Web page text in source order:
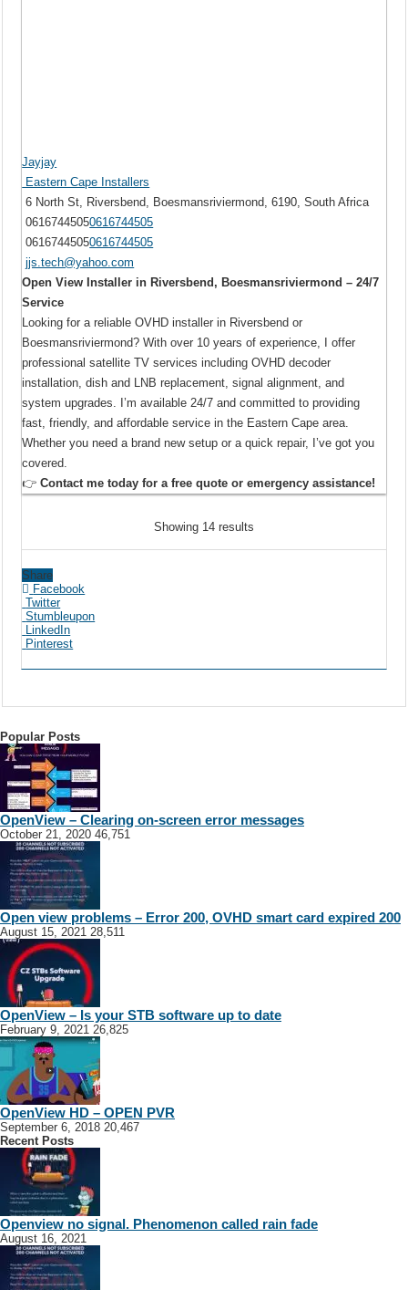
Jayjay
Eastern Cape Installers
6 North St, Riversbend, Boesmansriviermond, 6190, South Africa
06167445050616744505
06167445050616744505
jjs.tech@yahoo.com
Open View Installer in Riversbend, Boesmansriviermond – 24/7
Service
Looking for a reliable OVHD installer in Riversbend or
Boesmansriviermond? With over 10 years of experience, I offer
professional satellite TV services including OVHD decoder
installation, dish and LNB replacement, signal alignment, and
system upgrades. I’m available 24/7 and committed to providing
fast, friendly, and affordable service in the Eastern Cape area.
Whether you need a brand new setup or a quick repair, I’ve got you
covered.
👉Contact me today for a free quote or emergency assistance!
Showing 14 results
Share
Facebook
Twitter
Stumbleupon
LinkedIn
Pinterest
Popular Posts
OpenView – Clearing on-screen error messages
October 21, 2020 46,751
Open view problems – Error 200, OVHD smart card expired 200
August 15, 2021 28,511
OpenView – Is your STB software up to date
February 9, 2021 26,825
OpenView HD – OPEN PVR
September 6, 2018 20,467
Recent Posts
Openview no signal. Phenomenon called rain fade
August 16, 2021